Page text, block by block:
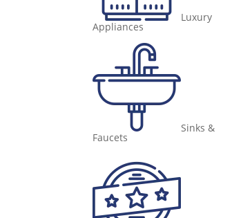
Luxury
Appliances
Sinks &
Faucets